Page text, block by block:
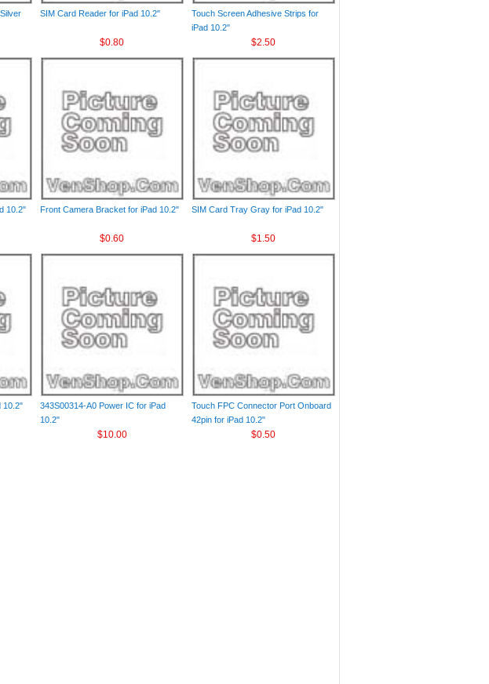
SIM Card Reader for iPad 10.2"
$0.80
Touch Screen Adhesive Strips for
iPad 10.2"
$2.50
10.2" Front Camera Bracket for iPad 10.2"
$0.60
SIM Card Tray Gray for iPad 10.2"
$1.50
10.2"
343S00314-A0 Power IC for iPad
10.2"
$10.00
Touch FPC Connector Port Onboard
42pin for iPad 10.2"
$0.50